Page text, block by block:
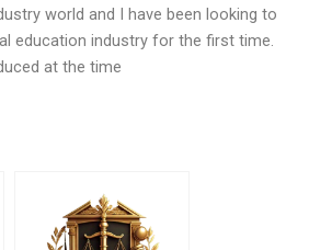
world and I have been looking to
education industry for the first time.
at the time